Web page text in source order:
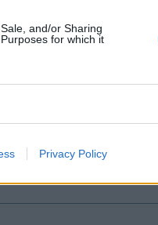
and/or Sharing
for which it
Privacy Policy